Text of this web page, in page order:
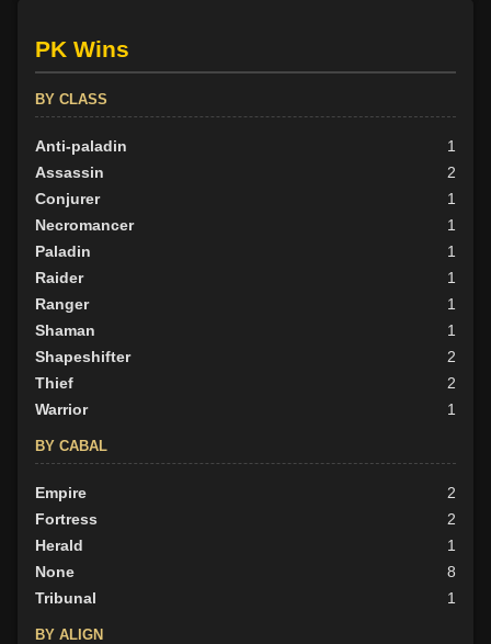
PK Wins
BY CLASS
Anti-paladin
1
Assassin
2
Conjurer
1
Necromancer
1
Paladin
1
Raider
1
Ranger
1
Shaman
1
Shapeshifter
2
Thief
2
Warrior
1
BY CABAL
Empire
2
Fortress
2
Herald
1
None
8
Tribunal
1
BY ALIGN